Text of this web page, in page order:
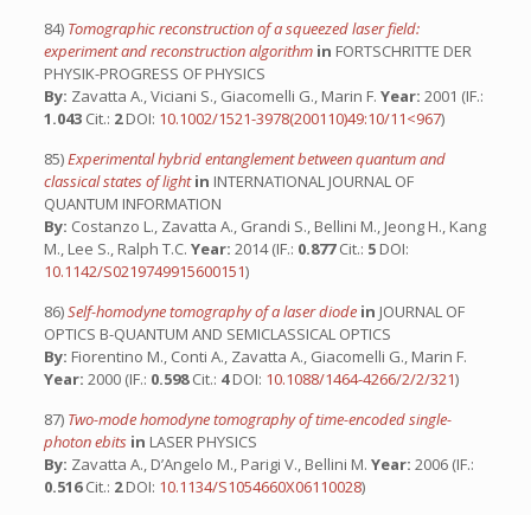
84) Tomographic reconstruction of a squeezed laser field:
experiment and reconstruction algorithm in FORTSCHRITTE DER
PHYSIK-PROGRESS OF PHYSICS
By: Zavatta A., Viciani S., Giacomelli G., Marin F. Year: 2001 (IF.:
1.043 Cit.: 2DOI: 10.1002/1521-3978(200110)49:10/11<967)
85)Experimental hybrid entanglement between quantum and
classical states of lightin INTERNATIONAL JOURNAL OF
QUANTUM INFORMATION
By: Costanzo L., Zavatta A., Grandi S., Bellini M., Jeong H., Kang
M., Lee S., Ralph T.C. Year: 2014 (IF.: 0.877Cit.: 5 DOI:
10.1142/S0219749915600151)
86)Self-homodyne tomography of a laser diode in JOURNAL OF
OPTICS B-QUANTUM AND SEMICLASSICAL OPTICS
By: Fiorentino M., Conti A., Zavatta A., Giacomelli G., Marin F.
Year: 2000 (IF.: 0.598Cit.: 4DOI: 10.1088/1464-4266/2/2/321)
87) Two-mode homodyne tomography of time-encoded single-
photon ebits in LASER PHYSICS
By: Zavatta A., D’Angelo M., Parigi V., Bellini M. Year: 2006 (IF.:
0.516Cit.: 2DOI: 10.1134/S1054660X06110028)